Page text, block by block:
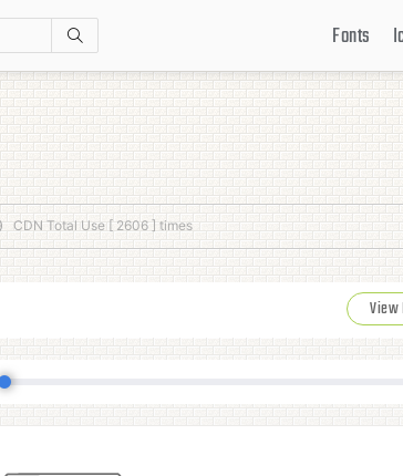
Fonts
CDN Total Use [ 2606 ] times
View